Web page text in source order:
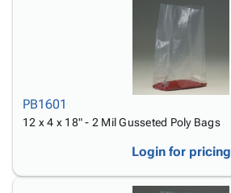
PB1601
12 x 4 x 18" - 2 Mil Gusseted Poly Bags
Login for pricing